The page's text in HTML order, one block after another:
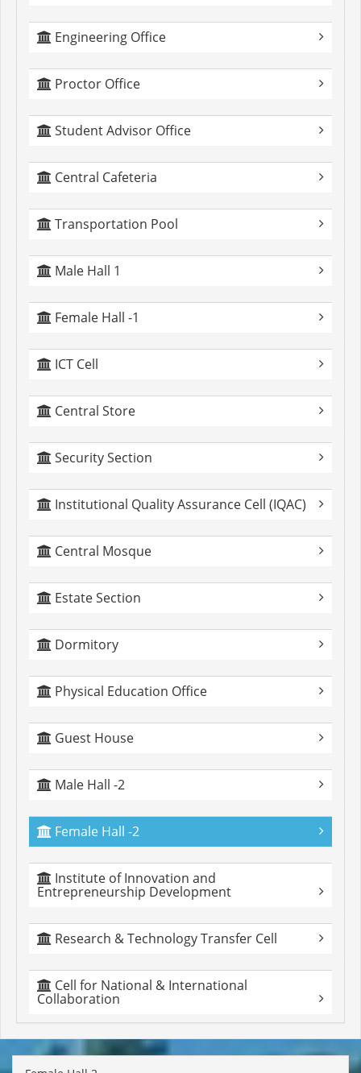
Engineering Office
Proctor Office
Student Advisor Office
Central Cafeteria
Transportation Pool
Male Hall 1
Female Hall -1
ICT Cell
Central Store
Security Section
Institutional Quality Assurance Cell (IQAC)
Central Mosque
Estate Section
Dormitory
Physical Education Office
Guest House
Male Hall -2
Female Hall -2
Institute of Innovation and
Entrepreneurship Development
Research & Technology Transfer Cell
Cell for National & International
Collaboration